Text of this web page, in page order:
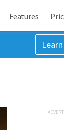
Features